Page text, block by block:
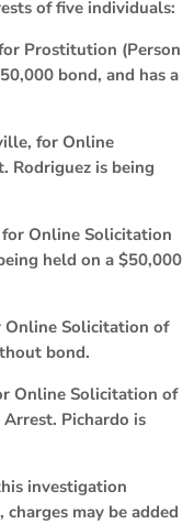
of five individuals:
Prostitution (Person
bond, and has a
for Online
Rodriguez is being
Online Solicitation
held on a $50,000
Online Solicitation of
bond.
Online Solicitation of
Pichardo is
investigation
may be added